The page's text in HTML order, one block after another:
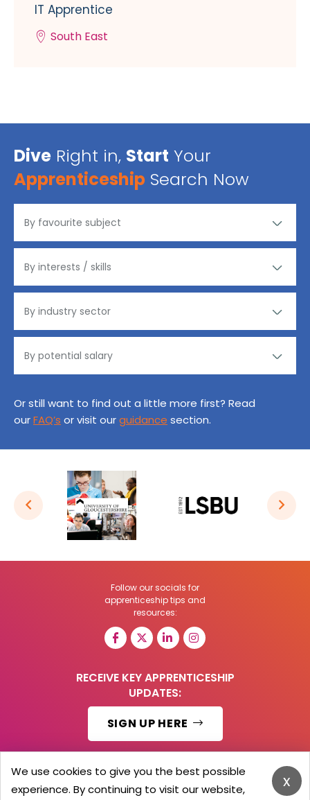
IT Apprentice
South East
Dive Right in, Start Your
Apprenticeship Search Now
Or still want to find out a little more first? Read
ourFAQ’s or visit ourguidance section.
Follow our socials for
apprenticeship tips and
resources:
RECEIVE KEY APPRENTICESHIP
UPDATES:
SIGN UP HERE
© 2026 Barker Brooks Communications Ltd.
x
We use cookies to give you the best possible
experience. By continuing to visit our website,